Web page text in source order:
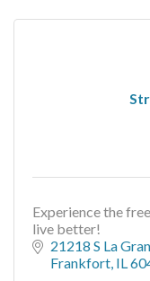
Experience the
live better!
21218 S La
Frankfort IL